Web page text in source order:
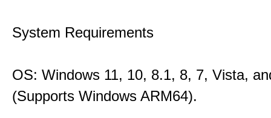
System Requirements
OS: Windows 11, 10, 8.1, 8, 7, Vista,
(Supports Windows ARM64).